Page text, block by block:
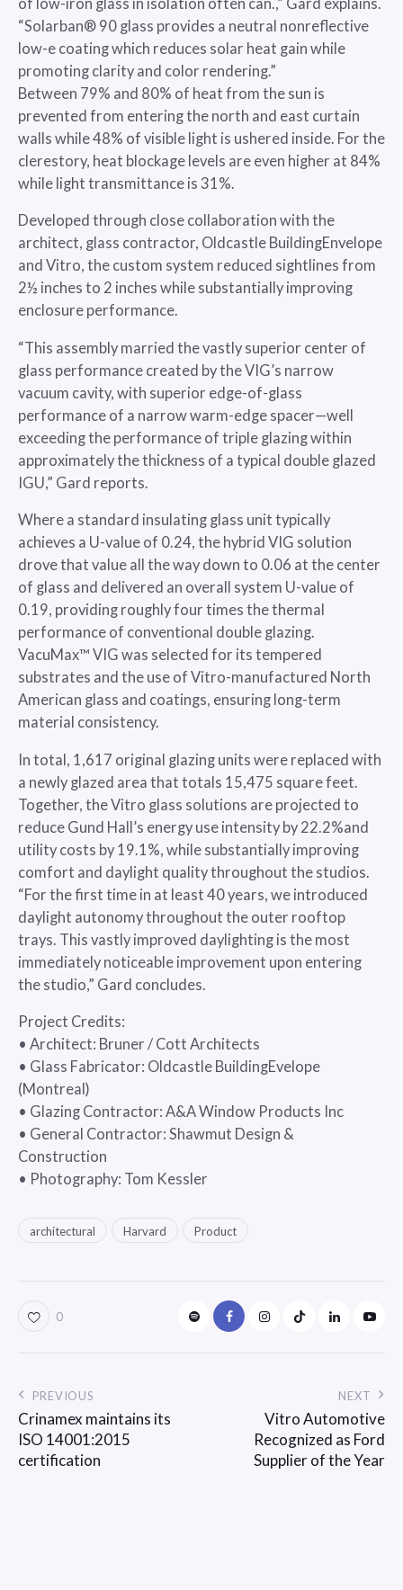
“Solarban® 90 glass provides a neutral nonreflective
low-e coating which reduces solar heat gain while
promoting clarity and color rendering.”
Between 79% and 80% of heat from the sun is
prevented from entering the north and east curtain
walls while 48% of visible light is ushered inside. For the
clerestory, heat blockage levels are even higher at 84%
while light transmittance is 31%.
Developed through close collaboration with the
architect, glass contractor, Oldcastle BuildingEnvelope
and Vitro, the custom system reduced sightlines from
2½ inches to 2 inches while substantially improving
enclosure performance.
“This assembly married the vastly superior center of
glass performance created by the VIG’s narrow
vacuum cavity, with superior edge-of-glass
performance of a narrow warm-edge spacer—well
exceeding the performance of triple glazing within
approximately the thickness of a typical double glazed
IGU,” Gard reports.
Where a standard insulating glass unit typically
achieves a U-value of 0.24, the hybrid VIG solution
drove that value all the way down to 0.06 at the center
of glass and delivered an overall system U-value of
0.19, providing roughly four times the thermal
performance of conventional double glazing.
VacuMax™ VIG was selected for its tempered
substrates and the use of Vitro-manufactured North
American glass and coatings, ensuring long-term
material consistency.
In total, 1,617 original glazing units were replaced with
a newly glazed area that totals 15,475 square feet.
Together, the Vitro glass solutions are projected to
reduce Gund Hall’s energy use intensity by 22.2%and
utility costs by 19.1%, while substantially improving
comfort and daylight quality throughout the studios.
“For the first time in at least 40 years, we introduced
daylight autonomy throughout the outer rooftop
trays. This vastly improved daylighting is the most
immediately noticeable improvement upon entering
the studio,” Gard concludes.
Project Credits:
• Architect: Bruner / Cott Architects
• Glass Fabricator: Oldcastle BuildingEvelope
(Montreal)
• Glazing Contractor: A&A Window Products Inc
• General Contractor: Shawmut Design &
Construction
• Photography: Tom Kessler
architectural Harvard Product
0
PREVIOUS
Crinamex maintains its
ISO 14001:2015
certification
NEXT
Vitro Automotive
Recognized as Ford
Supplier of the Year